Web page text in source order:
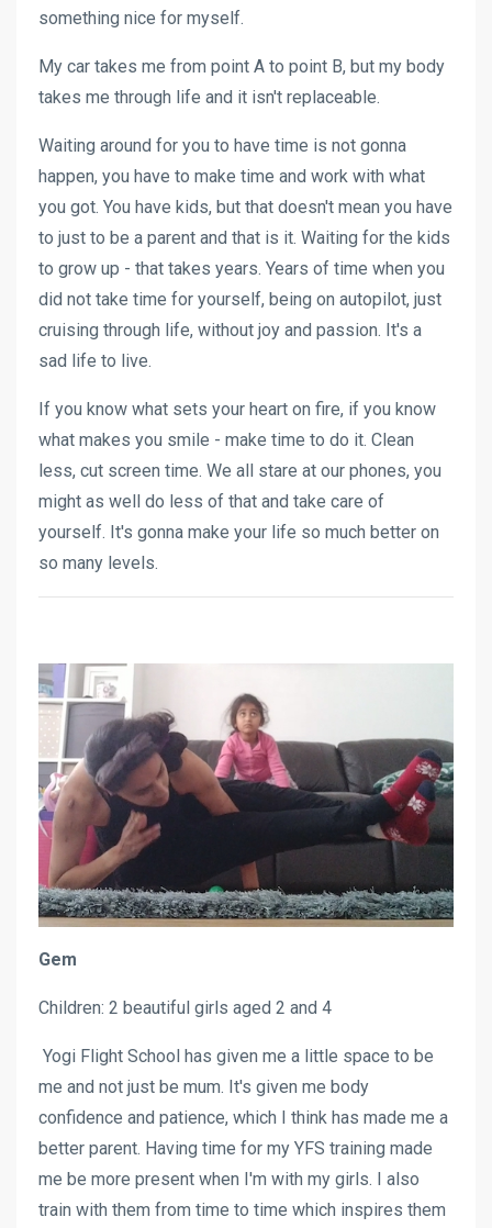
something nice for myself.
My car takes me from point A to point B, but my body
takes me through life and it isn't replaceable.
Waiting around for you to have time is not gonna
happen, you have to make time and work with what
you got. You have kids, but that doesn't mean you have
to just to be a parent and that is it. Waiting for the kids
to grow up - that takes years. Years of time when you
did not take time for yourself, being on autopilot, just
cruising through life, without joy and passion. It's a
sad life to live.
If you know what sets your heart on fire, if you know
what makes you smile - make time to do it. Clean
less, cut screen time. We all stare at our phones, you
might as well do less of that and take care of
yourself. It's gonna make your life so much better on
so many levels.
Gem
Children: 2 beautiful girls aged 2 and 4
Yogi Flight School has given me a little space to be
me and not just be mum. It's given me body
confidence and patience, which I think has made me a
better parent. Having time for my YFS training made
me be more present when I'm with my girls. I also
train with them from time to time which inspires them